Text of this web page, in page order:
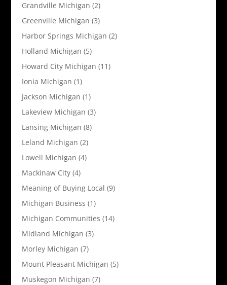
Grandville Michigan (2)
Greenville Michigan (3)
Harbor Springs Michigan (2)
Holland Michigan (5)
Howard City Michigan (11)
Ionia Michigan (1)
Jackson Michigan (1)
Lakeview Michigan (3)
Lansing Michigan (8)
Leland Michigan (2)
Lowell Michigan (4)
Mackinaw City(4)
Meaning of Buying Local (9)
Michigan Business (1)
Michigan Communities (14)
Midland Michigan (3)
Morley Michigan (7)
Mount Pleasant Michigan (5)
Muskegon Michigan (7)